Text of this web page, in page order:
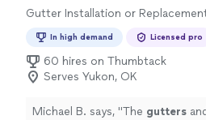
Gutter Installation or
In high demand Licensed pro
60 hires on Thumbtack
Serves Yukon, OK
Michael B. says, "The gutters